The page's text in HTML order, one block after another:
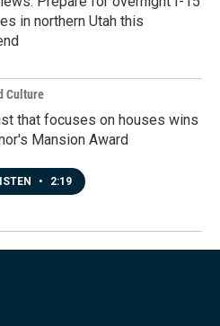
in northern Utah this
Culture
that focuses on houses wins
Mansion Award
• 2:19